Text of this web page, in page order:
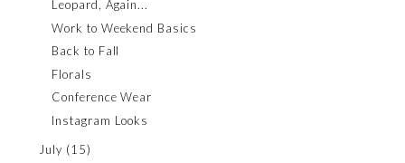
Leopard, Again...
Work to Weekend Basics
Back to Fall
Florals
Conference Wear
Instagram Looks
July (15)